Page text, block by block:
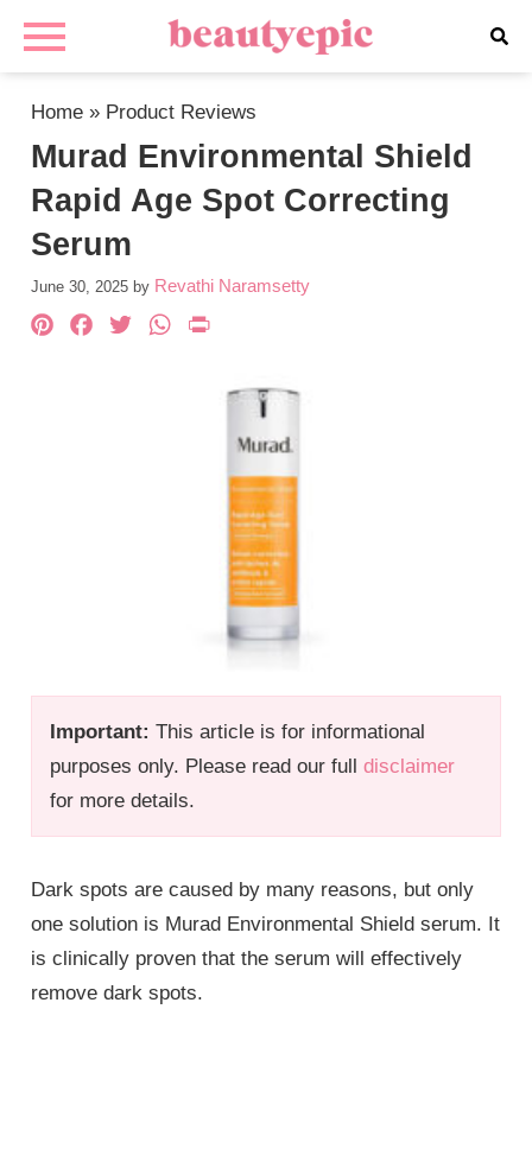
Home » Product Reviews
Murad Environmental Shield
Rapid Age Spot Correcting
Serum
June 30, 2025 by Revathi Naramsetty
Important: This article is for informational
purposes only. Please read our fulldisclaimer
for more details.
Pinterest
Facebook
TwitterWhatsApp
Dark spots are caused by many reasons, but only
one solution is Murad Environmental Shield serum. It
is clinically proven that the serum will effectively
remove dark spots.